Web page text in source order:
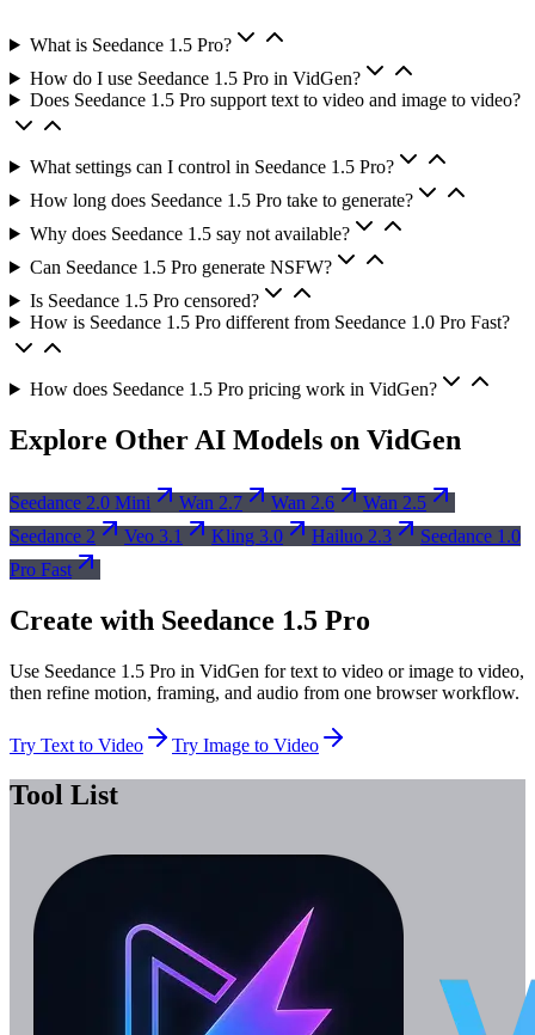
What is Seedance 1.5 Pro?
How do I use Seedance 1.5 Pro in VidGen?
Does Seedance 1.5 Pro support text to video and image to video?
What settings can I control in Seedance 1.5 Pro?
How long does Seedance 1.5 Pro take to generate?
Why does Seedance 1.5 say not available?
Can Seedance 1.5 Pro generate NSFW?
Is Seedance 1.5 Pro censored?
How is Seedance 1.5 Pro different from Seedance 1.0 Pro Fast?
How does Seedance 1.5 Pro pricing work in VidGen?
Explore Other AI Models on VidGen
Seedance 2.0 Mini Wan 2.7 Wan 2.6
Wan 2.5
Seedance 2
Veo 3.1 Kling 3.0 Hailuo 2.3
Seedance 1.0
Pro Fast
Create with Seedance 1.5 Pro
Use Seedance 1.5 Pro in VidGen for text to video or image to video,
then refine motion, framing, and audio from one browser workflow.
Try Text to Video Try Image to Video
Tool List